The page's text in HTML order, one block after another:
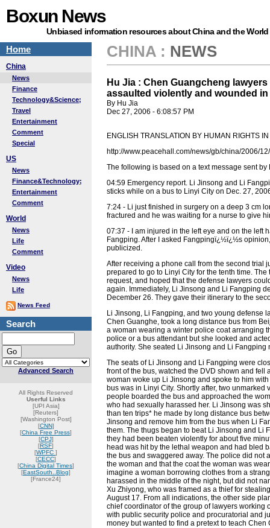
Boxun News
Unbiased information resources about China and the World
Home
China
News
Finance
Technology&Science;
Travel
Entertainment
Comment
Special
US
News
Finance&Technology;
Entertainment
Comment
World
News
Life
Comment
Video
News
Life
News Feed
Search
Advanced Search
All Rights Reserved
Userful Links
[UPI Asia]
[Reuters]
[Washington Post]
[CNN]
[China Free Press]
[CPJ]
[RSF]
[WPFC ]
[CECC]
[China Digital Times]
[EastSouth..Blog]
[France24]
CHINA : NEWS
Hu Jia : Chen Guangcheng
assaulted violently and wounded
By Hu Jia
Dec 27, 2006 - 6:08:57 PM
ENGLISH TRANSLATION BY HUMAN RIGHTS
http://www.peacehall.com/news/gb/china/2006/
The following is based on a text message sent
04:59 Emergency report. Li Jinsong and Li
sticks while on a bus to Linyi City on Dec. 27,
7:24 - Li just finished in surgery on a deep 3 cm
fractured and he was waiting for a nurse to give
07:37 - I am injured in the left eye and on the left
Fangping. After I asked Fangpingï¿½ï¿½s
publicized.
After receiving a phone call from the second trial
prepared to go to Linyi City for the tenth time.
request, and hoped that the defense lawyers
again. Immediately, Li Jinsong and Li Fangping
December 26. They gave their itinerary to the
Li Jinsong, Li Fangping, and two young defense
Chen Guanghe, took a long distance bus from
a woman wearing a winter police coat arranging
police or a bus attendant but she looked and
authority. She seated Li Jinsong and Li Fangping
The seats of Li Jinsong and Li Fangping were
front of the bus, watched the DVD shown and
woman woke up Li Jinsong and spoke to him
bus was in Linyi City. Shortly after, two
people boarded the bus and approached the
who had sexually harassed her. Li Jinsong was
than ten trips* he made by long distance bus
Jinsong and remove him from the bus when Li
them. The thugs began to beat Li Jinsong and Li
they had been beaten violently for about five
head was hit by the lethal weapon and had bled
the bus and swaggered away. The police did not
the woman and that the coat the woman was
imagine a woman borrowing clothes from a
harassed in the middle of the night, but did not
Xu Zhiyong, who was framed as a thief for
August 17. From all indications, the other side
chief coordinator of the group of lawyers
with public security police and procuratorial and
money but wanted to find a pretext to teach